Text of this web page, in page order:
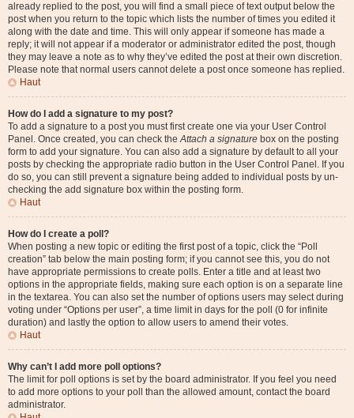
already replied to the post, you will find a small piece of text output below the
post when you return to the topic which lists the number of times you edited it
along with the date and time. This will only appear if someone has made a
reply; it will not appear if a moderator or administrator edited the post, though
they may leave a note as to why they’ve edited the post at their own discretion.
Please note that normal users cannot delete a post once someone has replied.
Haut
How do I add a signature to my post?
To add a signature to a post you must first create one via your User Control
Panel. Once created, you can check theAttach a signature box on the posting
form to add your signature. You can also add a signature by default to all your
posts by checking the appropriate radio button in the User Control Panel. If you
do so, you can still prevent a signature being added to individual posts by un-
checking the add signature box within the posting form.
Haut
How do I create a poll?
When posting a new topic or editing the first post of a topic, click the “Poll
creation” tab below the main posting form; if you cannot see this, you do not
have appropriate permissions to create polls. Enter a title and at least two
options in the appropriate fields, making sure each option is on a separate line
in the textarea. You can also set the number of options users may select during
voting under “Options per user”, a time limit in days for the poll (0 for infinite
duration) and lastly the option to allow users to amend their votes.
Haut
Why can’t I add more poll options?
The limit for poll options is set by the board administrator. If you feel you need
to add more options to your poll than the allowed amount, contact the board
administrator.